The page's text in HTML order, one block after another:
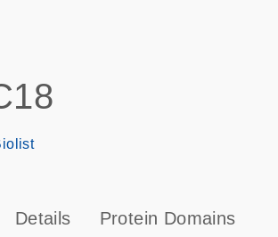
s
Details Protein Domains